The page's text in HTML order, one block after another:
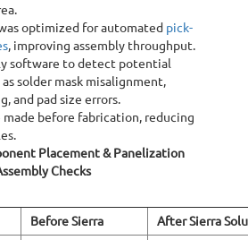
optimized for automated pick-
, improving assembly throughput.
software to detect potential
solder mask misalignment,
and pad size errors.
before fabrication, reducing
Placement & Panelization
Checks
Before Sierra
After Sierra